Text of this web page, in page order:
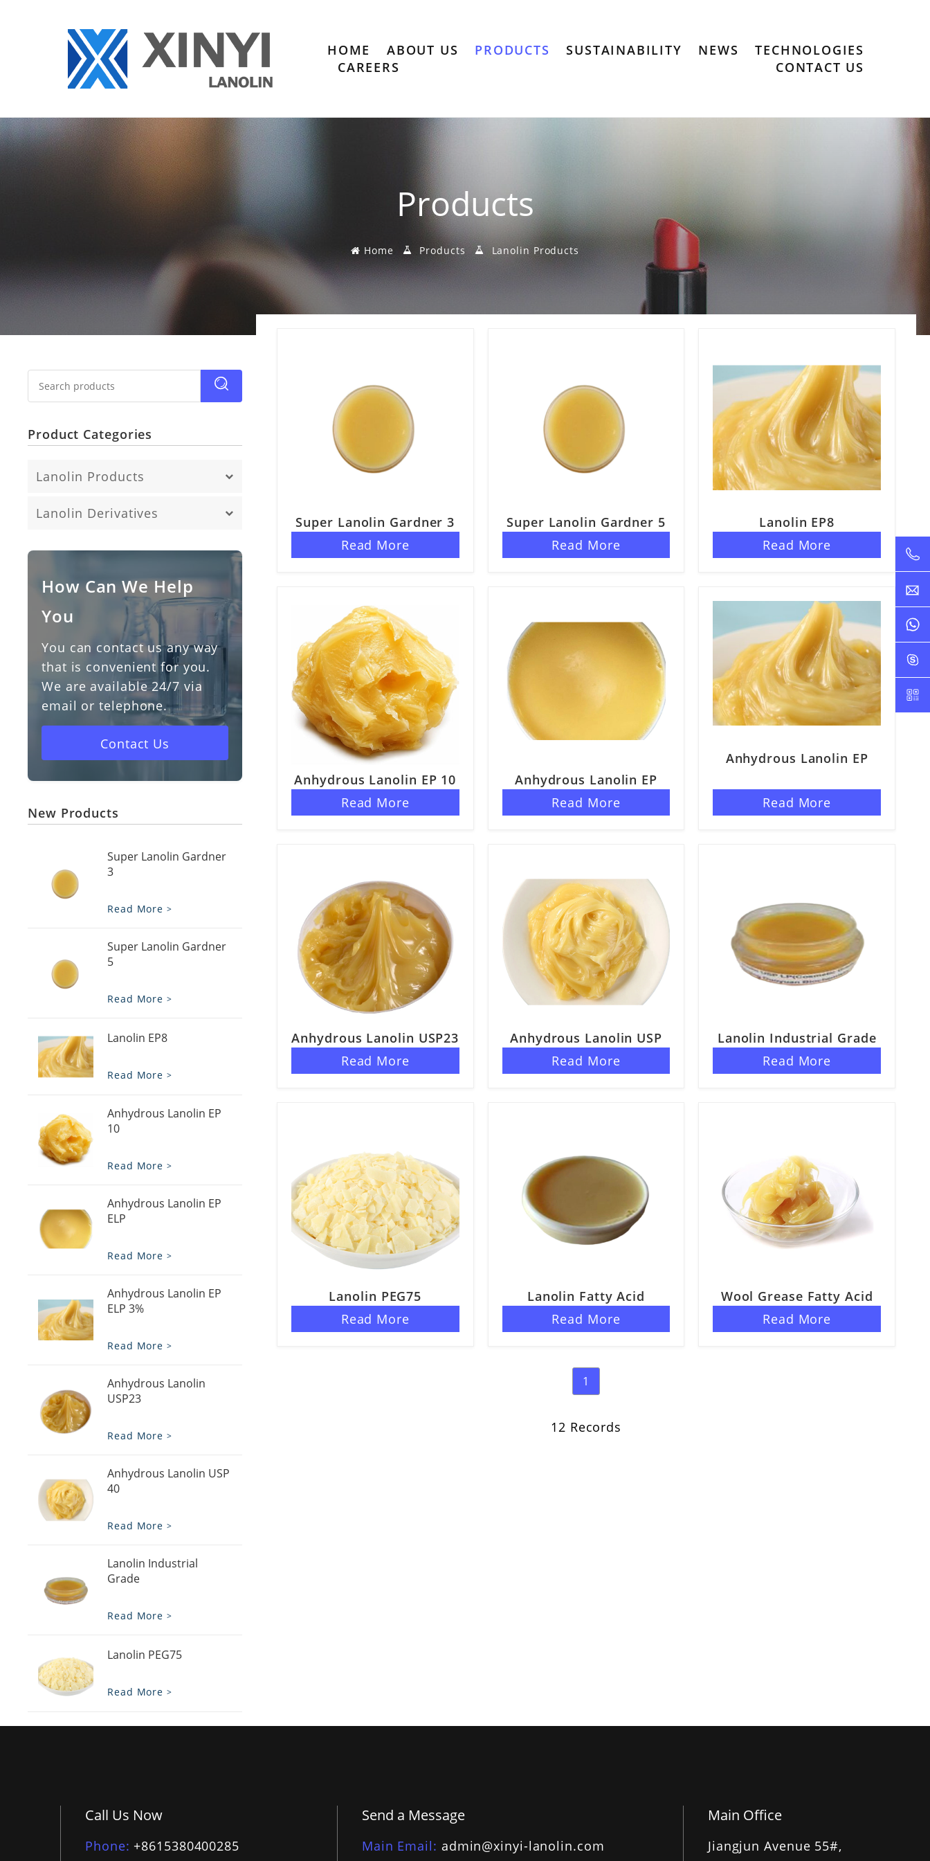
HOME ABOUT US PRODUCTS SUSTAINABILITY NEWS
TECHNOLOGIES
CAREERS
CONTACT US
Products
Home Products Lanolin Products
Product Categories
Lanolin Products
Anhydrous Lanolin
Lanolin Derivatives
Lanolin Oil
Lanolin Wax
Vitamin D3
Cholesterol
Vaseline
How Can We Help
You
You can contact us any way
that is convenient for you.
We are available 24/7 via
email or telephone.
Contact Us
New Products
Super Lanolin Gardner
3
Read More
Super Lanolin Gardner
5
Read More
Lanolin EP8
Read More
Anhydrous Lanolin EP
10
Read More
Anhydrous Lanolin EP
ELP
Read More
Anhydrous Lanolin EP
ELP 3%
Read More
Anhydrous Lanolin
USP23
Read More
Anhydrous Lanolin USP
40
Read More
Lanolin Industrial
Grade
Read More
Lanolin PEG75
Read More
Super Lanolin Gardner 3
Read More
Super Lanolin Gardner 5
Read More
Lanolin EP8
Read More
Anhydrous Lanolin EP 10
Read More
Anhydrous Lanolin EP
ELP
Read More
Anhydrous Lanolin EP
Read More
Anhydrous Lanolin USP23
Read More
Anhydrous Lanolin USP
40
Read More
Lanolin Industrial Grade
Read More
Lanolin PEG75
Read More
Lanolin Fatty Acid
Read More
Wool Grease Fatty Acid
Read More
1
12 Records
Call Us Now
Phone +8615380400285
Send a Message
Main Email
admin@xinyi-lanolin.com
Main Office
Jiangjun Avenue 55#,